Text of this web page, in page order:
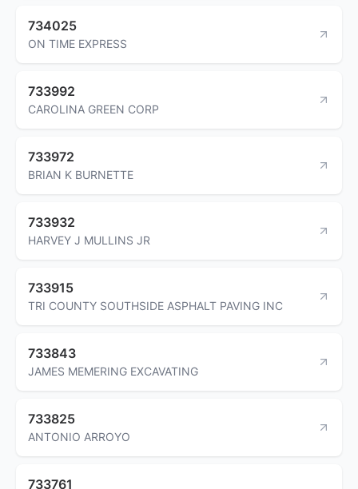
734025
ON TIME EXPRESS
733992
CAROLINA GREEN CORP
733972
BRIAN K BURNETTE
733932
HARVEY J MULLINS JR
733915
TRI COUNTY SOUTHSIDE ASPHALT PAVING INC
733843
JAMES MEMERING EXCAVATING
733825
ANTONIO ARROYO
733761